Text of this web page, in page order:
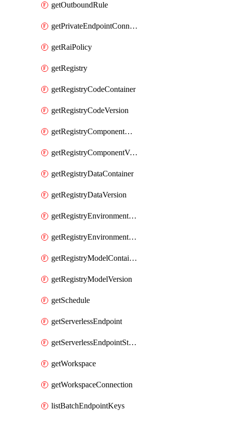
getOutboundRule
getPrivateEndpointConnection
getRaiPolicy
getRegistry
getRegistryCodeContainer
getRegistryCodeVersion
getRegistryComponentContainer
getRegistryComponentVersion
getRegistryDataContainer
getRegistryDataVersion
getRegistryEnvironmentContainer
getRegistryEnvironmentVersion
getRegistryModelContainer
getRegistryModelVersion
getSchedule
getServerlessEndpoint
getServerlessEndpointStatus
getWorkspace
getWorkspaceConnection
listBatchEndpointKeys